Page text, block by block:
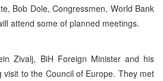
Bob Dole, Congressmen, World Bank
attend some of planned meetings.
Zivalj, BiH Foreign Minister and his
visit to the Council of Europe. They met